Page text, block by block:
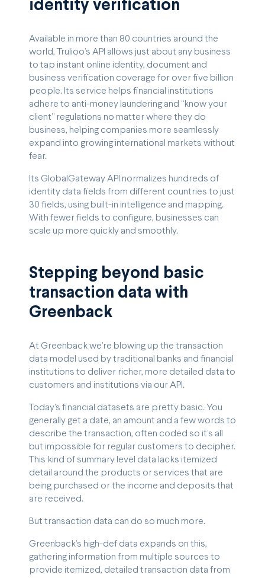
identity verification
Available in more than 80 countries around the
world, Trulioo’s API allows just about any business
to tap instant online identity, document and
business verification coverage for over five billion
people. Its service helps financial institutions
adhere to anti-money laundering and “know your
client” regulations no matter where they do
business, helping companies more seamlessly
expand into growing international markets without
fear.
Its GlobalGateway API normalizes hundreds of
identity data fields from different countries to just
30 fields, using built-in intelligence and mapping.
With fewer fields to configure, businesses can
scale up more quickly and smoothly.
Stepping beyond basic
transaction data with
Greenback
At Greenback we’re blowing up the transaction
data model used by traditional banks and financial
institutions to deliver richer, more detailed data to
customers and institutions via our API.
Today’s financial datasets are pretty basic. You
generally get a date, an amount and a few words to
describe the transaction, often coded so it’s all
but impossible for regular customers to decipher.
This kind of summary level data lacks itemized
detail around the products or services that are
being purchased or the income and deposits that
are received.
But transaction data can do so much more.
Greenback’s high-def data expands on this,
gathering information from multiple sources to
provide itemized, detailed transaction data from